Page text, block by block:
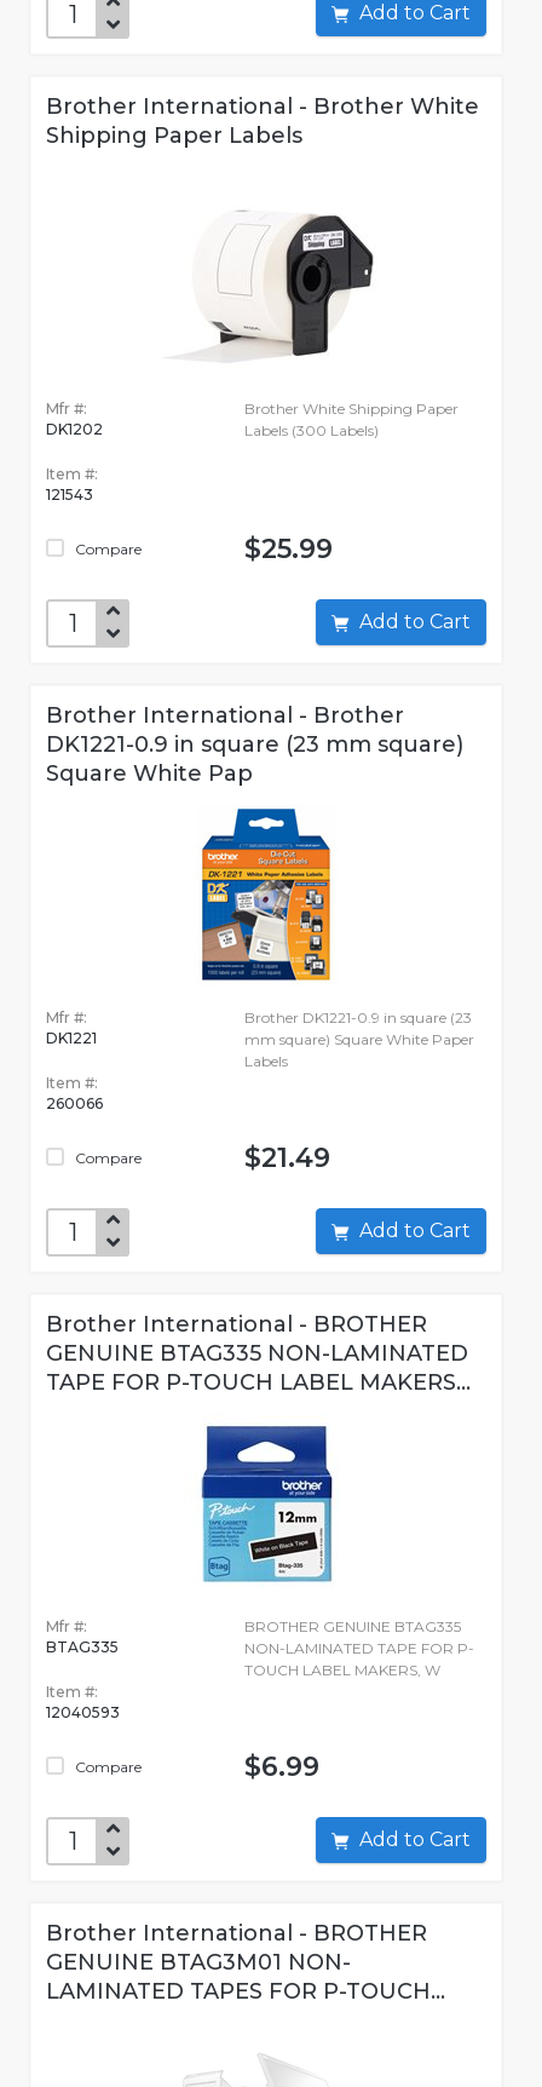
Add to Cart
Brother International - Brother White
Shipping Paper Labels
Mfr #:
DK1202
Item #:
121543
Compare
Brother White Shipping Paper
Labels (300 Labels)
$25.99
Add to Cart
Brother International - Brother
DK1221-0.9 in square (23 mm square)
Square White Pap
Mfr #:
DK1221
Item #:
260066
Compare
Brother DK1221-0.9 in square (23
mm square) Square White Paper
Labels
$21.49
Add to Cart
Brother International - BROTHER
GENUINE BTAG335 NON-LAMINATED
TAPE FOR P-TOUCH LABEL MAKERS...
Mfr #:
BTAG335
Item #:
12040593
Compare
BROTHER GENUINE BTAG335
NON-LAMINATED TAPE FOR P-
TOUCH LABEL MAKERS, W
$6.99
Add to Cart
Brother International - BROTHER
GENUINE BTAG3M01 NON-
LAMINATED TAPES FOR P-TOUCH...